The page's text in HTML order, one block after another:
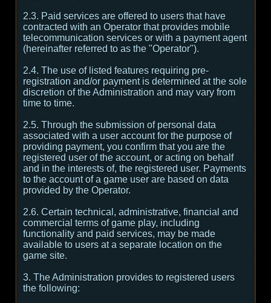
2.3. Paid services are offered to users that have
contracted with an Operator that provides mobile
telecommunication services or with a payment agent
(hereinafter referred to as the "Operator").
2.4. The use of listed features requiring pre-
registration and/or payment is determined at the sole
discretion of the Administration and may vary from
time to time.
2.5. Through the submission of personal data
associated with a user account for the purpose of
providing payment, you confirm that you are the
registered user of the account, or acting on behalf
and in the interests of, the registered user. Payments
to the account of a game user are based on data
provided by the Operator.
2.6. Certain technical, administrative, financial and
commercial terms of game play, including
functionality and paid services, may be made
available to users at a separate location on the
game site.
3. The Administration provides to registered users
the following: